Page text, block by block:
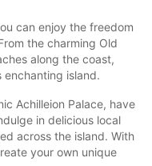
can enjoy the freedom
the charming Old
along the coast,
enchanting island.
Achilleion Palace, have
in delicious local
across the island. With
your own unique